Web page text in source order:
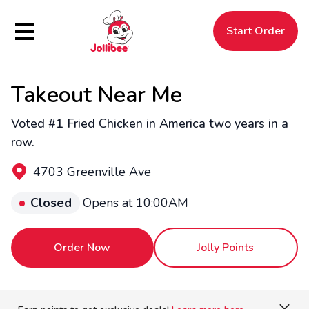
Hamburger Menu Start Order
Filipino
Jollibee
Jollibee
Takeout Near Me
Voted #1 Fried Chicken in America two years in a
row.
4703 Greenville Ave
Closed
Opens at 10:00AM
Order Now Jolly Points